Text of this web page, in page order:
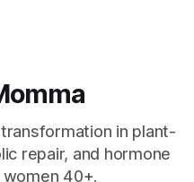
in plant-
repair, and hormone
40+.